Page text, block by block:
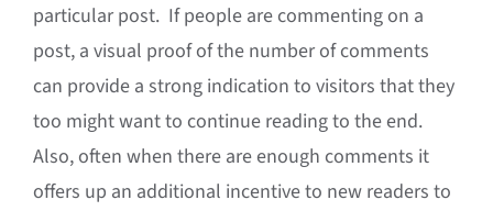
particular post. If people are commenting on a
post, a visual proof of the number of comments
can provide a strong indication to visitors that they
too might want to continue reading to the end.
Also, often when there are enough comments it
offers up an additional incentive to new readers to